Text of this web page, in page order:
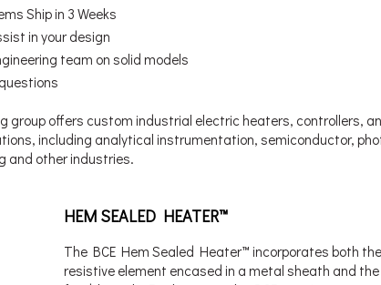
Ship in 3 Weeks
in your design
team on solid models
group offers custom industrial electric heaters, controllers,
including analytical instrumentation, semiconductor,
and other industries.
HEM SEALED HEATER™
The BCE Hem Sealed Heater™ incorporates both
resistive element encased in a metal sheath and